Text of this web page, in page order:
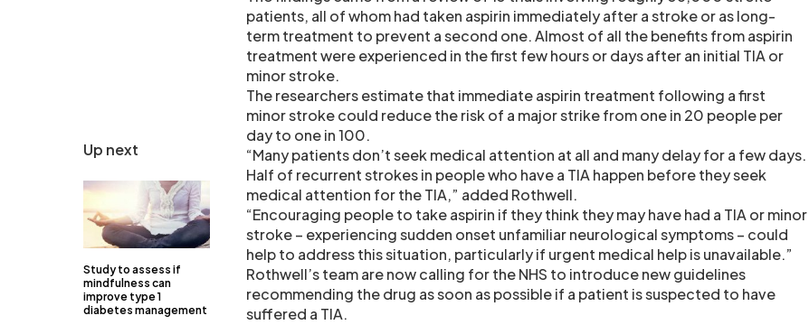
Up next
Study to assess if
mindfulness can
improve type 1
diabetes management
patients, all of whom had taken aspirin immediately after a stroke or as long-
term treatment to prevent a second one. Almost of all the benefits from aspirin
treatment were experienced in the first few hours or days after an initial TIA or
minor stroke.
The researchers estimate that immediate aspirin treatment following a first
minor stroke could reduce the risk of a major strike from one in 20 people per
day to one in 100.
“Many patients don’t seek medical attention at all and many delay for a few days.
Half of recurrent strokes in people who have a TIA happen before they seek
medical attention for the TIA,” added Rothwell.
“Encouraging people to take aspirin if they think they may have had a TIA or minor
stroke – experiencing sudden onset unfamiliar neurological symptoms – could
help to address this situation, particularly if urgent medical help is unavailable.”
Rothwell’s team are now calling for the NHS to introduce new guidelines
recommending the drug as soon as possible if a patient is suspected to have
suffered a TIA.